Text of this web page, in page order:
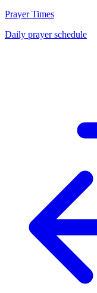
Prayer Times
Daily prayer schedule